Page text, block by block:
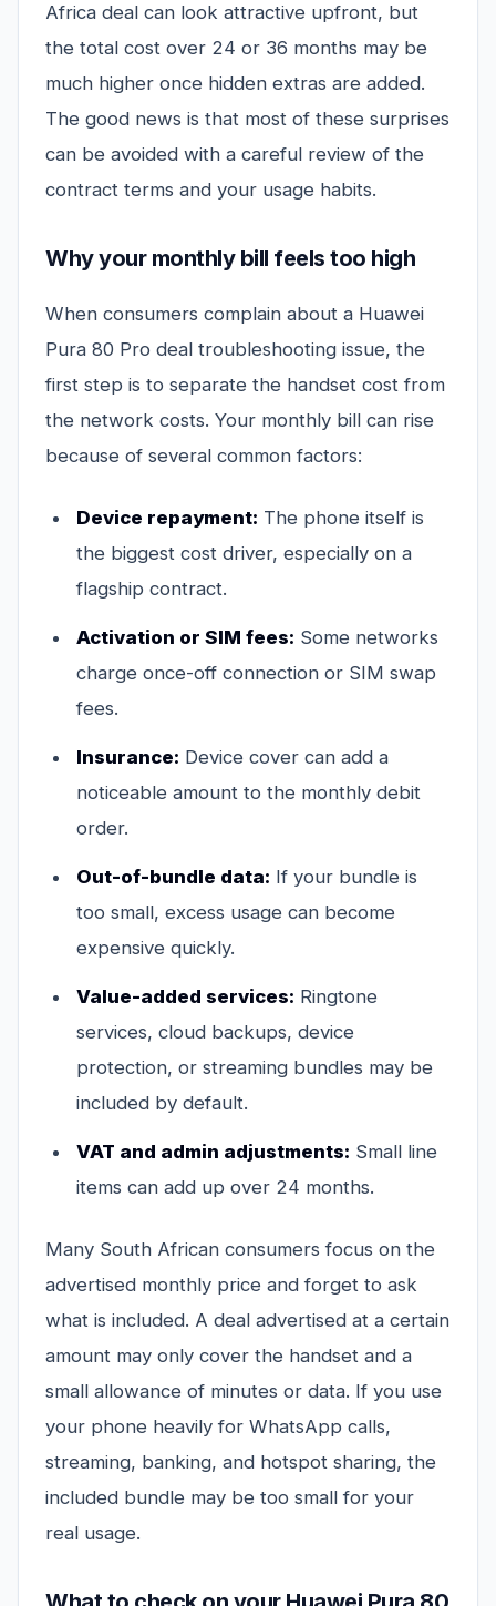
Africa deal can look attractive upfront, but
the total cost over 24 or 36 months may be
much higher once hidden extras are added.
The good news is that most of these surprises
can be avoided with a careful review of the
contract terms and your usage habits.
Why your monthly bill feels too high
When consumers complain about a Huawei
Pura 80 Pro deal troubleshooting issue, the
first step is to separate the handset cost from
the network costs. Your monthly bill can rise
because of several common factors:
Device repayment: The phone itself is
the biggest cost driver, especially on a
flagship contract.
Activation or SIM fees: Some networks
charge once-off connection or SIM swap
fees.
Insurance: Device cover can add a
noticeable amount to the monthly debit
order.
Out-of-bundle data: If your bundle is
too small, excess usage can become
expensive quickly.
Value-added services: Ringtone
services, cloud backups, device
protection, or streaming bundles may be
included by default.
VAT and admin adjustments: Small line
items can add up over 24 months.
Many South African consumers focus on the
advertised monthly price and forget to ask
what is included. A deal advertised at a certain
amount may only cover the handset and a
small allowance of minutes or data. If you use
your phone heavily for WhatsApp calls,
streaming, banking, and hotspot sharing, the
included bundle may be too small for your
real usage.